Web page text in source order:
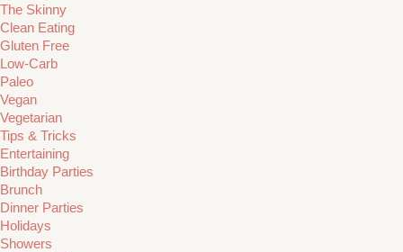
The Skinny
Clean Eating
Gluten Free
Low-Carb
Paleo
Vegan
Vegetarian
Tips & Tricks
Entertaining
Birthday Parties
Brunch
Dinner Parties
Holidays
Showers